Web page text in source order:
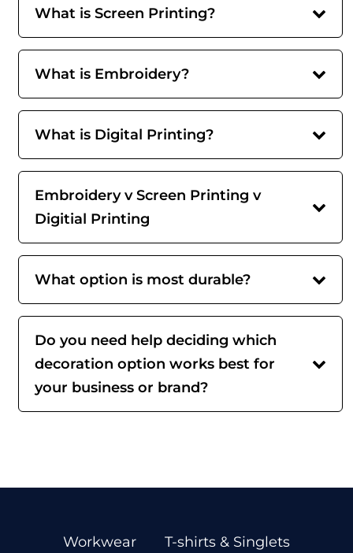
What is Screen Printing?
What is Embroidery?
What is Digital Printing?
Embroidery v Screen Printing v
Digitial Printing
What option is most durable?
Do you need help deciding which
decoration option works best for
your business or brand?
Workwear
T-shirts & Singlets